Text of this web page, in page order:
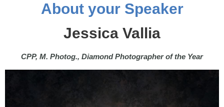
About your Speaker
Jessica Vallia
CPP, M. Photog., Diamond Photographer of the Year